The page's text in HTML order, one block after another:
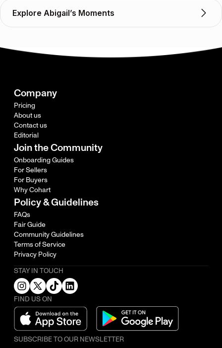
Explore Abigail’s Moments
Company
Pricing
About us
Contact us
Editorial
Join the Community
Onboarding Guides
For Sellers
For Buyers
Why Cohart
Policy & Guidelines
FAQs
Fair Guide
Community Guidelines
Terms of Service
Privacy Policy
STAY IN TOUCH
FIND US ON
SUBSCRIBE TO OUR NEWSLETTER